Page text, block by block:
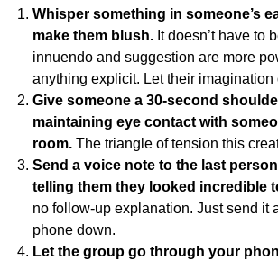
Whisper something in someone’s
make them blush. It doesn’t have to
innuendo and suggestion are more
anything explicit. Let their imagination
Give someone a 30-second
maintaining eye contact with
room. The triangle of tension this
Send a voice note to the last
telling them they looked incredible
no follow-up explanation. Just send it
phone down.
Let the group go through your